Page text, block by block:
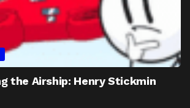
the Airship: Henry Stickmin